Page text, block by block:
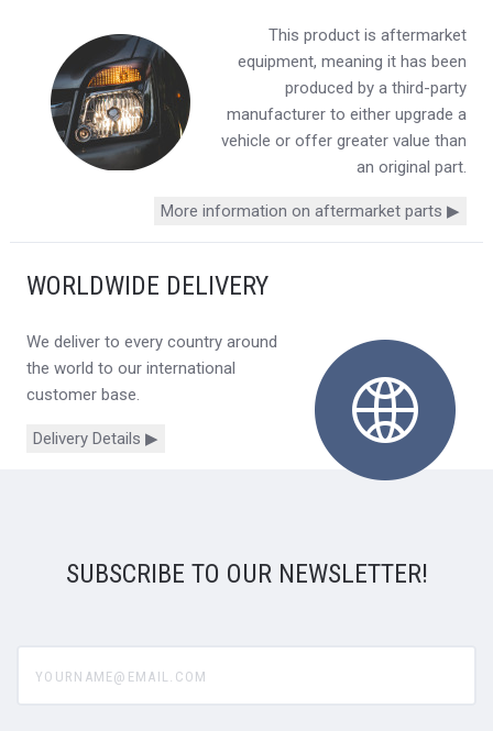
This product is aftermarket
equipment, meaning it has been
produced by a third-party
manufacturer to either upgrade a
vehicle or offer greater value than
an original part.
More information on aftermarket parts ▶
WORLDWIDE DELIVERY
We deliver to every country around
the world to our international
customer base.
Delivery Details ▶
SUBSCRIBE TO OUR NEWSLETTER!